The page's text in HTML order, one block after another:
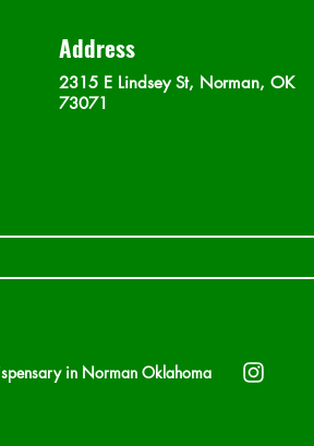
Address
2315 E Lindsey St, Norman, OK
73071
in Norman Oklahoma